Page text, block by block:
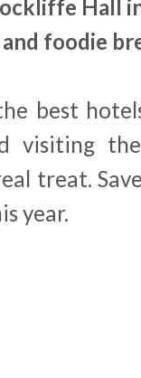
Hall
foodie
best
visiting
treat.
year.